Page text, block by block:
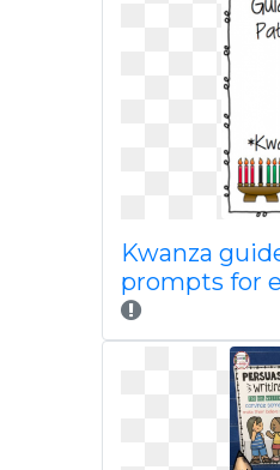
Kwanza
prompts for